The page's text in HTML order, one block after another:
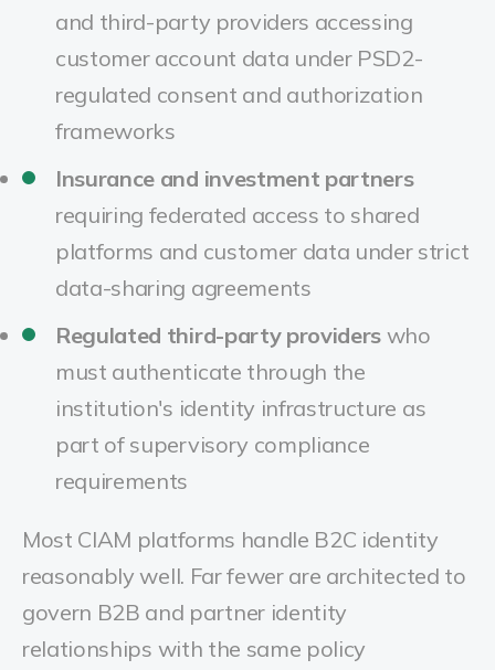
and third-party providers accessing
customer account data under PSD2-
regulated consent and authorization
frameworks
Insurance and investment partners
requiring federated access to shared
platforms and customer data under strict
data-sharing agreements
Regulated third-party providers who
must authenticate through the
institution's identity infrastructure as
part of supervisory compliance
requirements
Most CIAM platforms handle B2C identity
reasonably well. Far fewer are architected to
govern B2B and partner identity
relationships with the same policy